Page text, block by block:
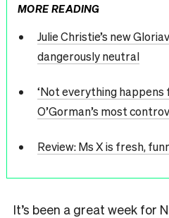
MORE READING
Julie Christie’s new
dangerously neutral
‘Not everything happens
O’Gorman’s most
Review: Ms X is fresh,
It’s been a great week for